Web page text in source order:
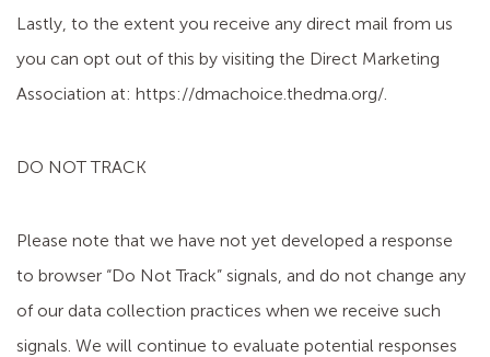
Lastly, to the extent you receive any direct mail from us
you can opt out of this by visiting the Direct Marketing
Association at: https://dmachoice.thedma.org/.
DO NOT TRACK
Please note that we have not yet developed a response
to browser “Do Not Track” signals, and do not change any
of our data collection practices when we receive such
signals. We will continue to evaluate potential responses